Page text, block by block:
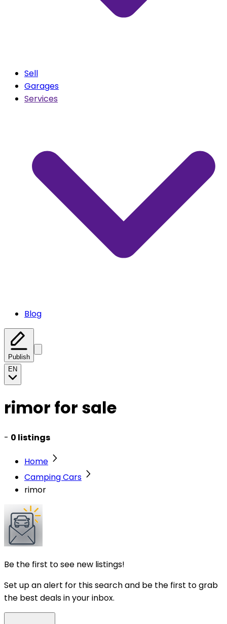
Sell
Garages
Services
Blog
Publish
EN
rimor for sale
- 0 listings
Home
Camping Cars
rimor
Be the first to see new listings!
Set up an alert for this search and be the first to grab
the best deals in your inbox.